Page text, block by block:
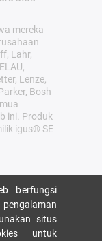
mereka
Lahr,
Lenze,
Bosh
ini. Produk
igus® SE
berfungsi
pengalaman
situs
untuk